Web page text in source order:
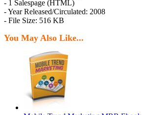
- 1 Salespage (HTML)
- Year Released/Circulated: 2008
- File Size: 516 KB
You May Also Like...